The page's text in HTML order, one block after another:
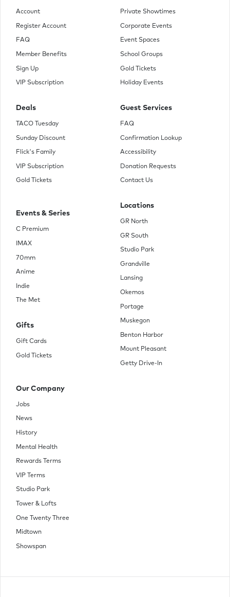
Account
Register Account
FAQ
Member Benefits
Sign Up
VIP Subscription
Deals
TACO Tuesday
Sunday Discount
Flick's Family
VIP Subscription
Gold Tickets
Private Showtimes
Corporate Events
Event Spaces
School Groups
Gold Tickets
Holiday Events
Guest Services
FAQ
Confirmation Lookup
Accessibility
Donation Requests
Contact Us
Events & Series
C Premium
IMAX
70mm
Anime
Indie
The Met
Gifts
Gift Cards
Gold Tickets
Locations
GR North
GR South
Studio Park
Grandville
Lansing
Okemos
Portage
Muskegon
Benton Harbor
Mount Pleasant
Getty Drive-In
Our Company
Jobs
News
History
Mental Health
Rewards Terms
VIP Terms
Studio Park
Tower & Lofts
One Twenty Three
Midtown
Showspan